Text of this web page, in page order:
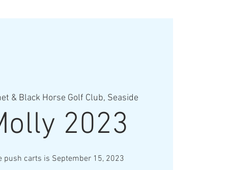
& Black Horse Golf Club, Seaside
2023
push carts is September 15, 2023